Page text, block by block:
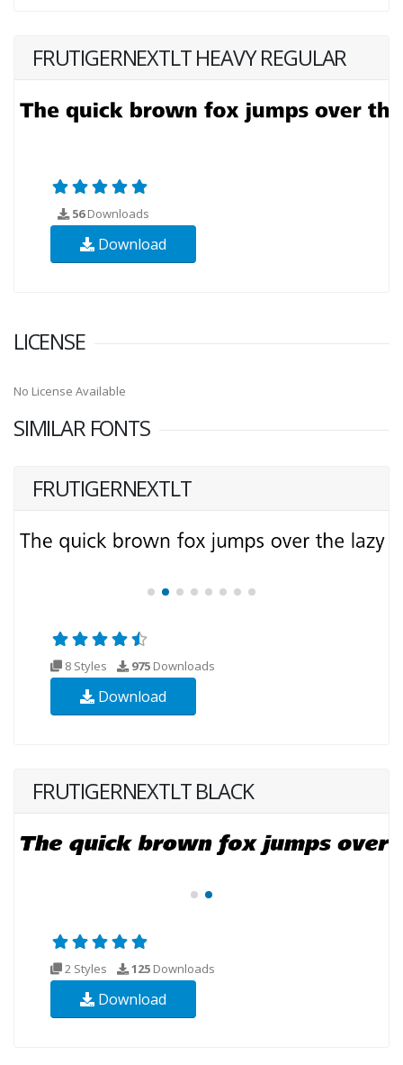
FRUTIGERNEXTLT HEAVY REGULAR
56Downloads
Download
LICENSE
No License Available
SIMILAR FONTS
FRUTIGERNEXTLT
8 Styles 975 Downloads
Download
FRUTIGERNEXTLT BLACK
2 Styles 125 Downloads
Download